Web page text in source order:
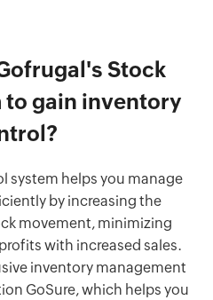
Stock
gain inventory
system helps you manage
by increasing the
movement, minimizing
with increased sales.
inventory management
GoSure, which helps you